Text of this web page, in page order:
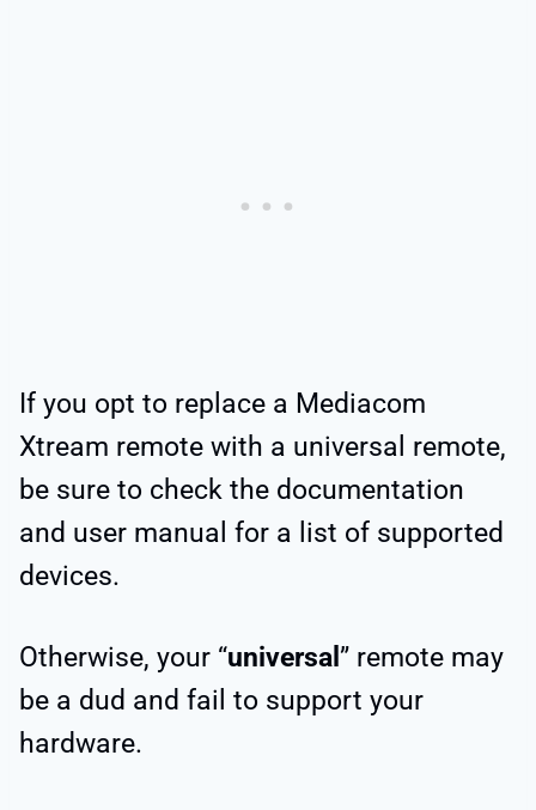
If you opt to replace a Mediacom
Xtream remote with a universal remote,
be sure to check the documentation
and user manual for a list of supported
devices.
Otherwise, your “universal ” remote may
be a dud and fail to support your
hardware.